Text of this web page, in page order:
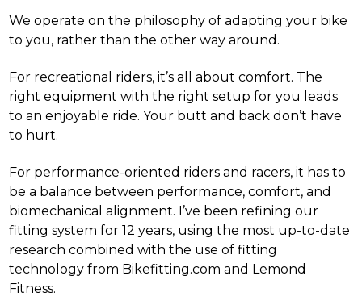
We operate on the philosophy of adapting your bike
to you, rather than the other way around.
For recreational riders, it’s all about comfort. The
right equipment with the right setup for you leads
to an enjoyable ride. Your butt and back don’t have
to hurt.
For performance-oriented riders and racers, it has to
be a balance between performance, comfort, and
biomechanical alignment. I’ve been refining our
fitting system for 12 years, using the most up-to-date
research combined with the use of fitting
technology from Bikefitting.com and Lemond
Fitness.